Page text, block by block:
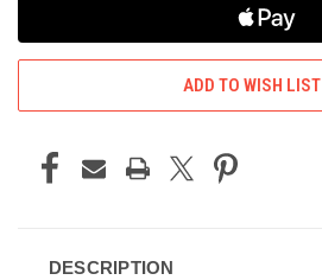
ADD TO WISH LIST
DESCRIPTION